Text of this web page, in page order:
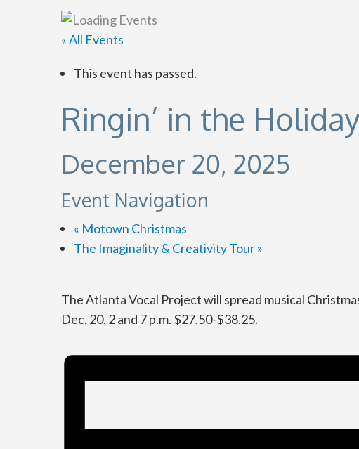
« All Events
This event has passed.
Ringin’ in the
December 20, 2025
Event Navigation
« Motown Christmas
The Imaginality & Creativity Tour»
The Atlanta Vocal Project will spread musical
Dec. 20, 2 and 7 p.m. $27.50-$38.25.